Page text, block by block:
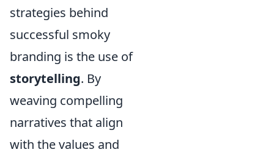
strategies behind
successful smoky
branding is the use of
storytelling. By
weaving compelling
narratives that align
with the values and